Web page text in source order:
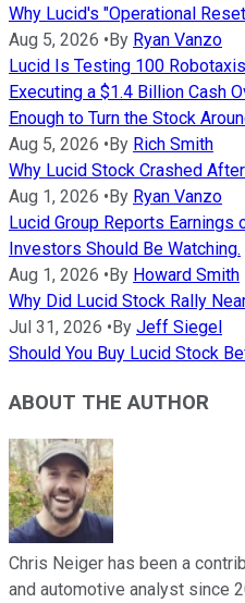
Why Lucid's "Operational
Aug 5, 2026 • By Ryan Vanzo
Lucid Is Testing 100
Executing a $1.4 Billion Cash
Enough to Turn the Stock
Aug 5, 2026 • By Rich Smith
Why Lucid Stock Crashed
Aug 1, 2026 • By Ryan Vanzo
Lucid Group Reports Earnings
Investors Should Be Watching.
Aug 1, 2026 • By Howard Smith
Why Did Lucid Stock Rally
Jul 31, 2026 • By Jeff Siegel
Should You Buy Lucid Stock
ABOUT THE AUTHOR
Chris Neiger has been a
and automotive analyst since